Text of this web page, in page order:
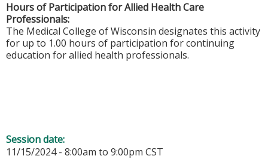
Hours of Participation for Allied Health Care
Professionals:
The Medical College of Wisconsin designates this activity
for up to 1.00 hours of participation for continuing
education for allied health professionals.
Session date:
11/15/2024 - 8:00am to 9:00pm CST